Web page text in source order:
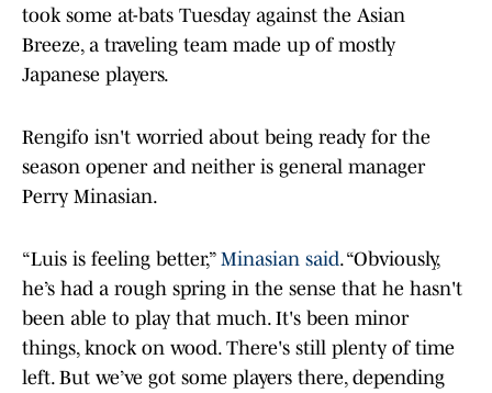
took some at-bats Tuesday against the Asian
Breeze, a traveling team made up of mostly
Japanese players.
Rengifo isn't worried about being ready for the
season opener and neither is general manager
Perry Minasian.
“Luis is feeling better,” Minasian said. “Obviously,
he’s had a rough spring in the sense that he hasn't
been able to play that much. It's been minor
things, knock on wood. There's still plenty of time
left. But we’ve got some players there, depending